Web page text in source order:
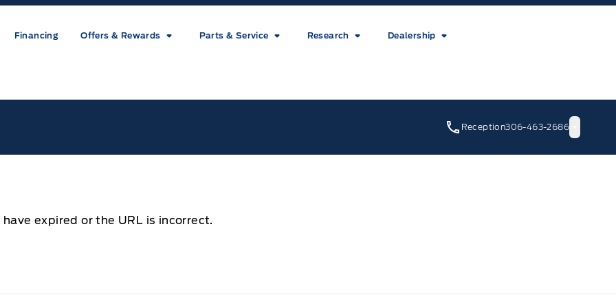
Financing Offers & Rewards Parts & Service Research Dealership
Reception306-463-2686
expired or the URL is incorrect.